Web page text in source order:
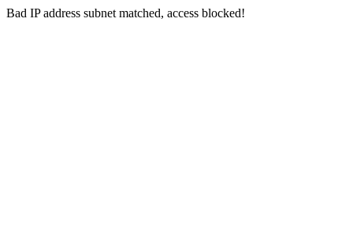
Bad IP address subnet matched, access blocked!